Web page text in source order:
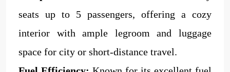
seats up to 5 passengers, offering a cozy
interior with ample legroom and luggage
space for city or short-distance travel.